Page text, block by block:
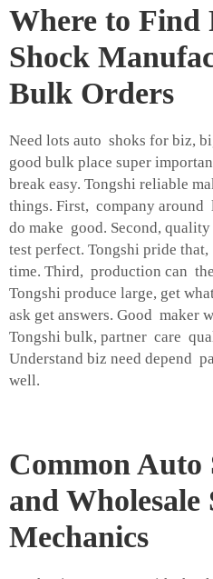
Where to Find
Shock
Bulk Orders
Need lots auto shoks for biz,
good bulk place super
break easy. Tongshi reliable
things. First, company around
do make good. Second,
test perfect. Tongshi pride
time. Third, production can
Tongshi produce large, get
ask get answers. Good maker
Tongshi bulk, partner care
Understand biz need depend
well.
Common Auto
and
Mechanics